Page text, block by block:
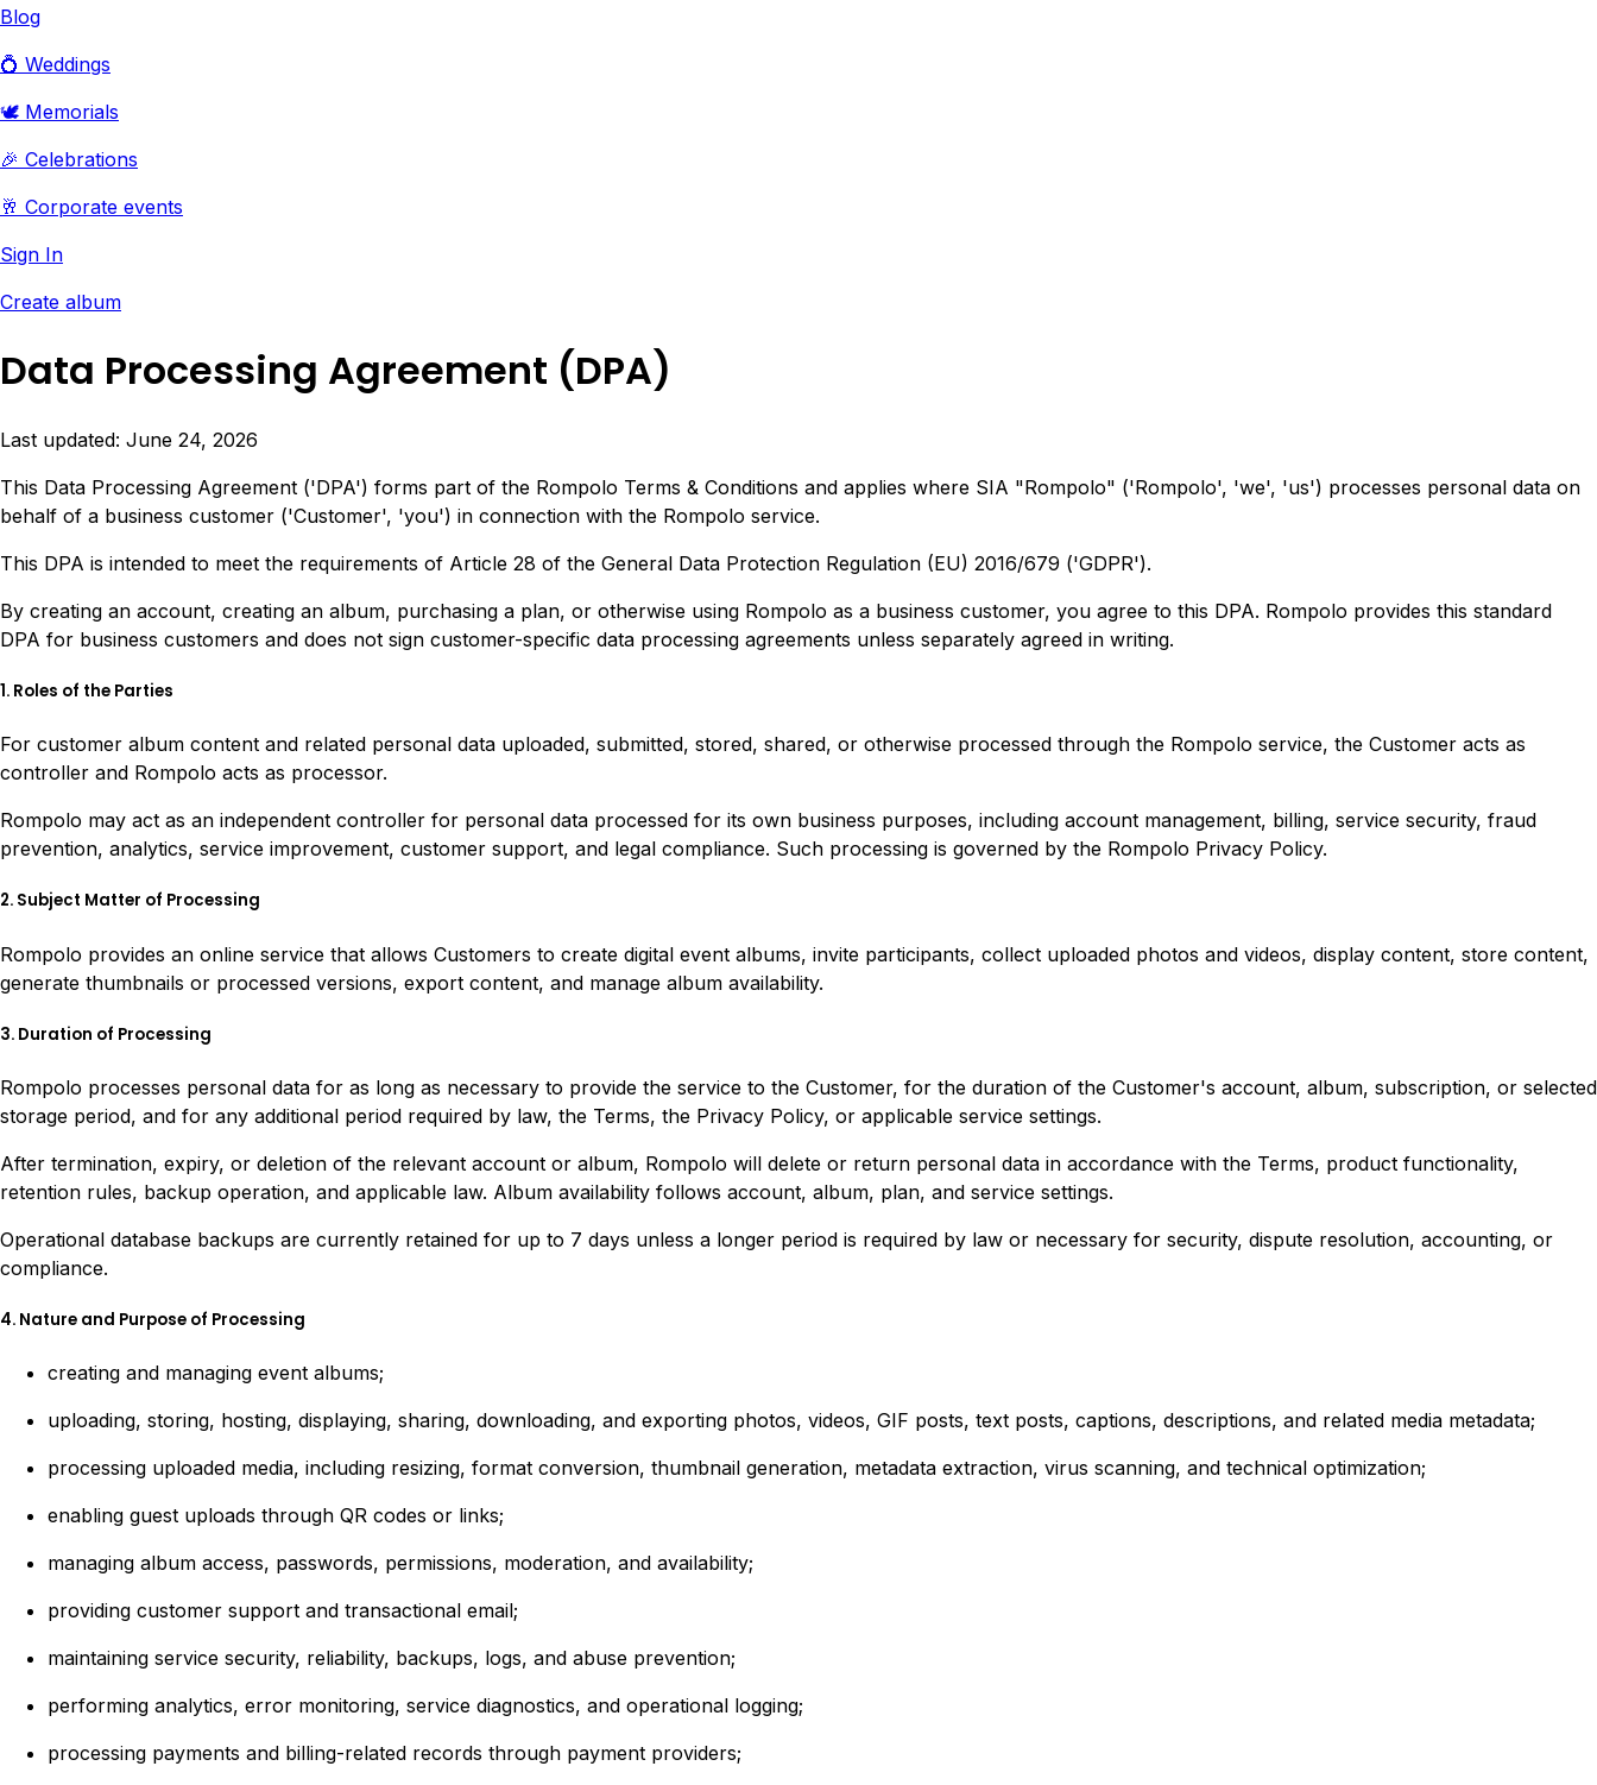
Blog
💍 Weddings
🕊️ Memorials
🎉 Celebrations
🥂 Corporate events
Sign In
Create album
Data Processing Agreement (DPA)
Last updated: June 24, 2026
This Data Processing Agreement ('DPA') forms part of the Rompolo Terms & Conditions and applies where SIA "Rompolo" ('Rompolo', 'we', 'us') processes personal data on
behalf of a business customer ('Customer', 'you') in connection with the Rompolo service.
This DPA is intended to meet the requirements of Article 28 of the General Data Protection Regulation (EU) 2016/679 ('GDPR').
By creating an account, creating an album, purchasing a plan, or otherwise using Rompolo as a business customer, you agree to this DPA. Rompolo provides this standard
DPA for business customers and does not sign customer-specific data processing agreements unless separately agreed in writing.
1. Roles of the Parties
For customer album content and related personal data uploaded, submitted, stored, shared, or otherwise processed through the Rompolo service, the Customer acts as
controller and Rompolo acts as processor.
Rompolo may act as an independent controller for personal data processed for its own business purposes, including account management, billing, service security, fraud
prevention, analytics, service improvement, customer support, and legal compliance. Such processing is governed by the Rompolo Privacy Policy.
2. Subject Matter of Processing
Rompolo provides an online service that allows Customers to create digital event albums, invite participants, collect uploaded photos and videos, display content, store content,
generate thumbnails or processed versions, export content, and manage album availability.
3. Duration of Processing
Rompolo processes personal data for as long as necessary to provide the service to the Customer, for the duration of the Customer's account, album, subscription, or selected
storage period, and for any additional period required by law, the Terms, the Privacy Policy, or applicable service settings.
After termination, expiry, or deletion of the relevant account or album, Rompolo will delete or return personal data in accordance with the Terms, product functionality,
retention rules, backup operation, and applicable law. Album availability follows account, album, plan, and service settings.
Operational database backups are currently retained for up to 7 days unless a longer period is required by law or necessary for security, dispute resolution, accounting, or
compliance.
4. Nature and Purpose of Processing
creating and managing event albums;
uploading, storing, hosting, displaying, sharing, downloading, and exporting photos, videos, GIF posts, text posts, captions, descriptions, and related media metadata;
processing uploaded media, including resizing, format conversion, thumbnail generation, metadata extraction, virus scanning, and technical optimization;
enabling guest uploads through QR codes or links;
managing album access, passwords, permissions, moderation, and availability;
providing customer support and transactional email;
maintaining service security, reliability, backups, logs, and abuse prevention;
performing analytics, error monitoring, service diagnostics, and operational logging;
processing payments and billing-related records through payment providers;